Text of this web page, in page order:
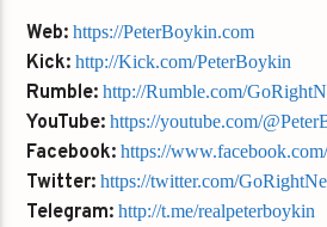
Web: https://PeterBoykin.com
Kick: http://Kick.com/PeterBoykin
Rumble: http://Rumble.com/
YouTube: https://youtube.com/
Facebook: https://
Twitter: https://twitter.com/
Telegram: http://t.me/realpeterboykin